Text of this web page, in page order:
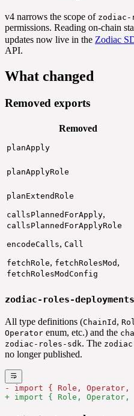
v4 narrows the scope of
permissions. Reading on-chain
updates now live in the Zodiac
API.
What changed
Removed exports
Removed
planApply
planApplyRole
planExtendRole
callsPlannedForApply,
callsPlannedForApplyRole
encodeCalls, Call
fetchRole, fetchRolesMod ,
fetchRolesModConfig
zodiac-roles-deployments
All type definitions (ChainId ,
Operator enum, etc.) and the
zodiac-roles-sdk. The
no longer published.
- import { Role, Operator,
+ import { Role,